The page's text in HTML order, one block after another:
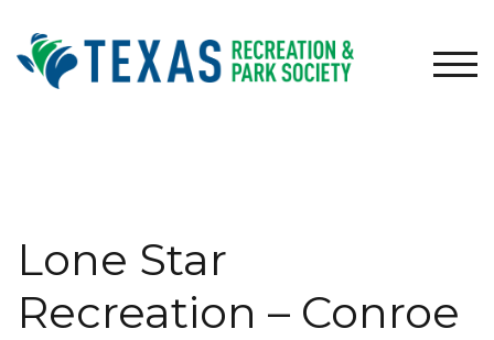
content
Lone Star
Recreation – Conroe